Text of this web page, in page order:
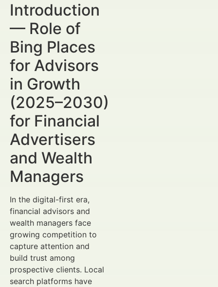
Introduction
— Role of
Bing Places
for Advisors
in Growth
(2025–2030)
for Financial
Advertisers
and Wealth
Managers
In the digital-first era,
financial advisors and
wealth managers face
growing competition to
capture attention and
build trust among
prospective clients. Local
search platforms have